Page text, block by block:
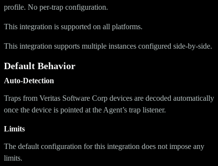
profile. No per-trap configuration.
This integration is supported on all platforms.
This integration supports multiple instances configured side-by-side.
Default Behavior
Auto-Detection
Traps from Veritas Software Corp devices are decoded automatically
once the device is pointed at the Agent’s trap listener.
Limits
The default configuration for this integration does not impose any
limits.